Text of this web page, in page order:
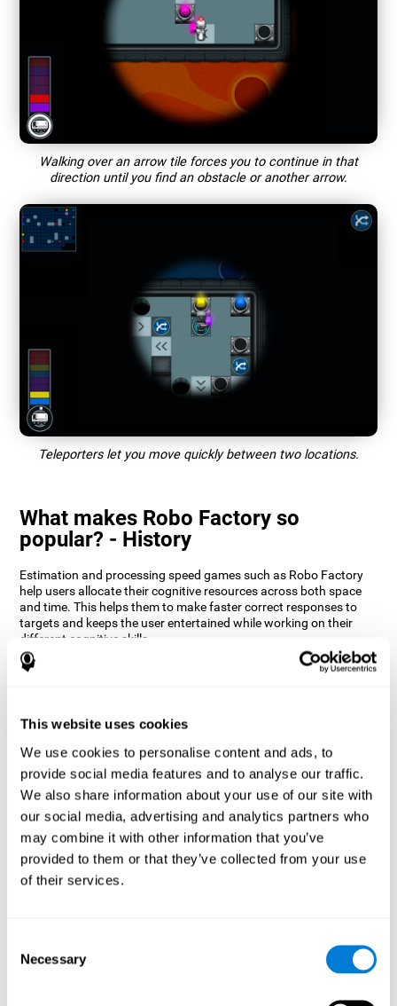
This website uses cookies
We use cookies to personalise content and ads, to
provide social media features and to analyse our traffic.
We also share information about your use of our site with
our social media, advertising and analytics partners who
may combine it with other information that you’ve
provided to them or that they’ve collected from your use
of their services.
Selection
Necessary
Walking over an arrow tile forces you to continue in that
direction until you find an obstacle or another arrow.
Teleporters let you move quickly between two locations.
What makes Robo Factory so
popular? - History
Estimation and processing speed games such as Robo Factory
help users allocate their cognitive resources across both space
and time. This helps them to make faster correct responses to
targets and keeps the user entertained while working on their
different cognitive skills.
How does the mind game “Robo
CogniFit's Robo Factory helps stimulate a specific neural
activation pattern. Repeating and training this pattern
consistently can help create new synapses, and help neural
circuits reorganize and regain weakened or damaged cognitive
functions.
Robo Factory helps to exercise planning, spatial perception and
shifting. Consistently stimulating these skills can help create new
synapses, and reorganize neural circuits and improve cognitive
functions.
Our brain is designed to save resources, so it tends to eliminate
cognitive ability is not used frequently, the brain does not provide